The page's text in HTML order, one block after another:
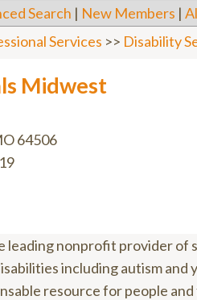
Search | New Members |
Services >> Disability
Midwest
64506
leading nonprofit provider
including autism and
resource for people